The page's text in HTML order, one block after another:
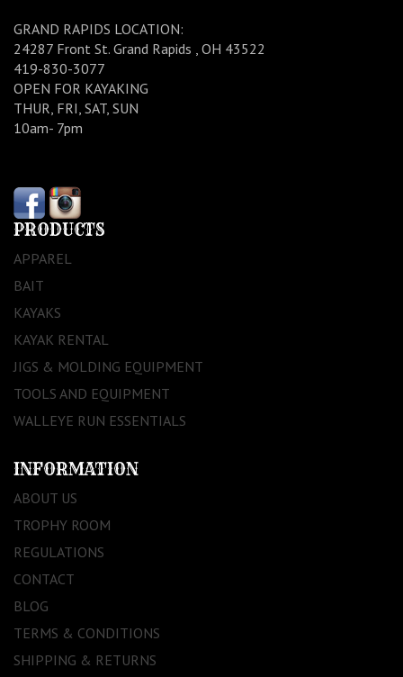
GRAND RAPIDS LOCATION:
24287 Front St. Grand Rapids , OH 43522
419-830-3077
OPEN FOR KAYAKING
THUR, FRI, SAT, SUN
10am- 7pm
PRODUCTS
APPAREL
BAIT
KAYAKS
KAYAK RENTAL
JIGS & MOLDING EQUIPMENT
TOOLS AND EQUIPMENT
WALLEYE RUN ESSENTIALS
INFORMATION
ABOUT US
TROPHY ROOM
REGULATIONS
CONTACT
BLOG
TERMS & CONDITIONS
SHIPPING & RETURNS